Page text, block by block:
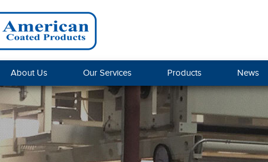
About Us Our Services Products News